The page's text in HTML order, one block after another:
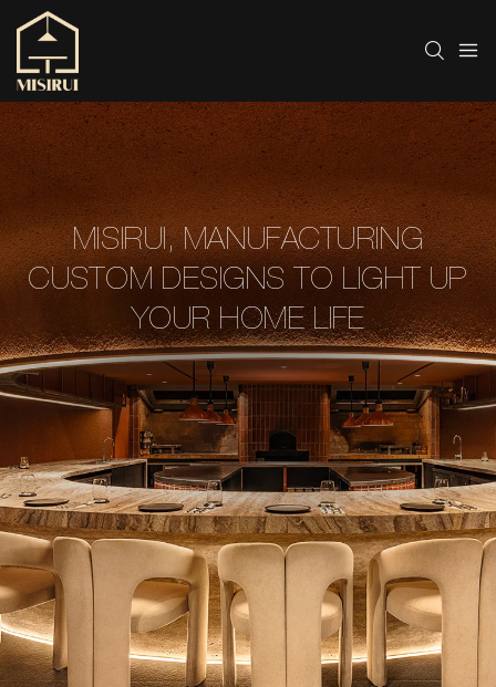
MISIRUI, MANUFACTURING
CUSTOM DESIGNS TO LIGHT UP
YOUR HOME LIFE